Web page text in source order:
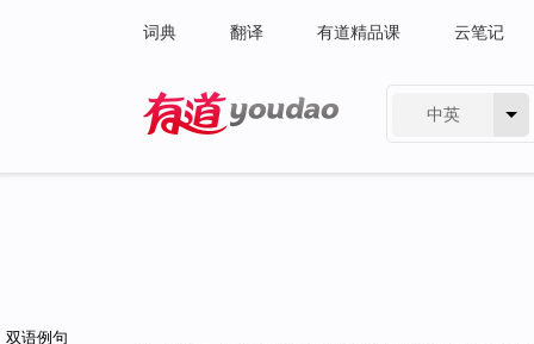
词典 翻译 有道精品课 云笔记
中英
双语例句